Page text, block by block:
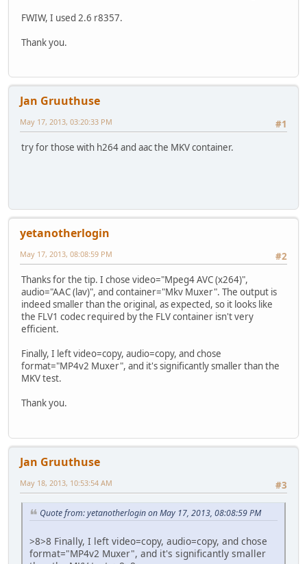
FWIW, I used 2.6 r8357.
Thank you.
Jan Gruuthuse
#1
May 17, 2013, 03:20:33 PM
try for those with h264 and aac the MKV container.
yetanotherlogin
#2
May 17, 2013, 08:08:59 PM
Thanks for the tip. I chose video="Mpeg4 AVC (x264)",
audio="AAC (lav)", and container="Mkv Muxer". The output is
indeed smaller than the original, as expected, so it looks like
the FLV1 codec required by the FLV container isn't very
efficient.
Finally, I left video=copy, audio=copy, and chose
format="MP4v2 Muxer", and it's significantly smaller than the
MKV test.
Thank you.
Jan Gruuthuse
#3
May 18, 2013, 10:53:54 AM
Quote from: yetanotherlogin on May 17, 2013, 08:08:59 PM
>8>8 Finally, I left video=copy, audio=copy, and chose
format="MP4v2 Muxer", and it's significantly smaller